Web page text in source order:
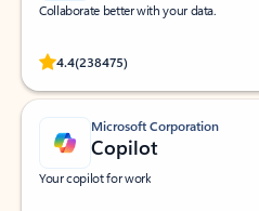
Collaborate better with your data.
4.4(238475)
Rated (#=ratingAverage#) stars out of
Microsoft Corporation
Copilot
Your copilot for work